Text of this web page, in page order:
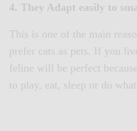
4. They Adapt easily to
This is one of the main
prefer cats as pets. If you
feline will be perfect
to play, eat, sleep or do